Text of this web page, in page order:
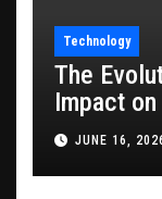
Technology
The
Impact
JUNE 16,